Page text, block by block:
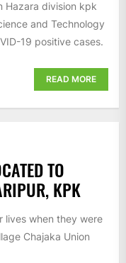
Hazara division kpk
and Technology
19 positive cases.
READ MORE
TO
KPK
lives when they were
Chajaka Union